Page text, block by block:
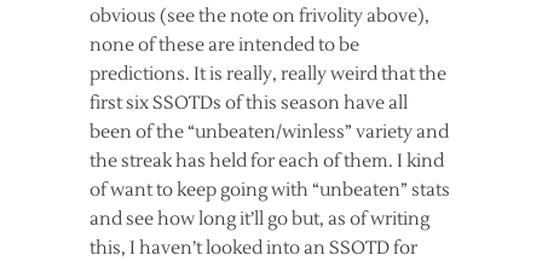
obvious (see the note on frivolity above),
none of these are intended to be
predictions. It is really, really weird that the
first six SSOTDs of this season have all
been of the “unbeaten/winless” variety and
the streak has held for each of them. I kind
of want to keep going with “unbeaten” stats
and see how long it’ll go but, as of writing
this, I haven’t looked into an SSOTD for